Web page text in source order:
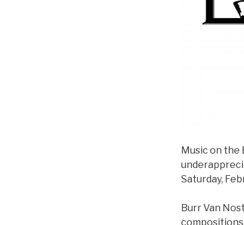
Music on
Saturday,
Burr Van